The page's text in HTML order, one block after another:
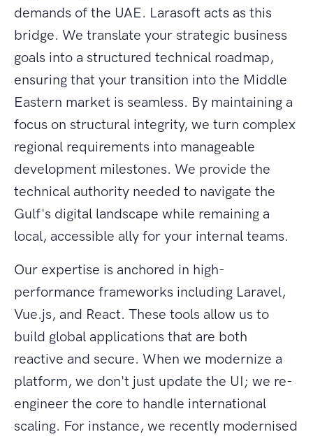
demands of the UAE. Larasoft acts as this
bridge. We translate your strategic business
goals into a structured technical roadmap,
ensuring that your transition into the Middle
Eastern market is seamless. By maintaining a
focus on structural integrity, we turn complex
regional requirements into manageable
development milestones. We provide the
technical authority needed to navigate the
Gulf's digital landscape while remaining a
local, accessible ally for your internal teams.
Our expertise is anchored in high-
performance frameworks including Laravel,
Vue.js, and React. These tools allow us to
build global applications that are both
reactive and secure. When we modernize a
platform, we don't just update the UI; we re-
engineer the core to handle international
scaling. For instance, we recently modernised